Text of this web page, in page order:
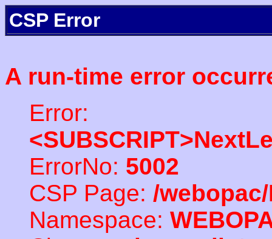
CSP Error
A run-time error
Error:
ErrorNo: 5002
CSP Page: /
Namespace: